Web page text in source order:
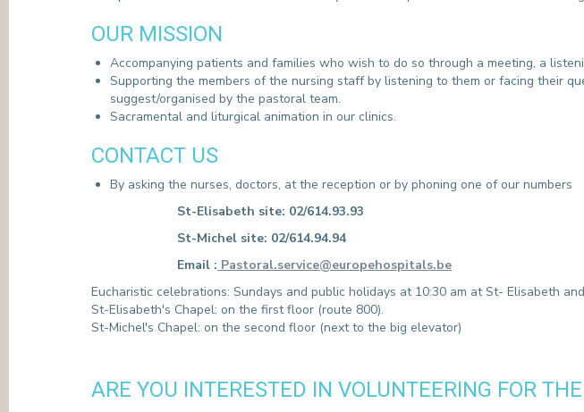
OUR MISSION
Accompanying patients and families who wish to do so through a meeting, a
Supporting the members of the nursing staff by listening to them or facing their
suggest/organised by the pastoral team.
Sacramental and liturgical animation in our clinics.
CONTACT US
By asking the nurses, doctors, at the reception or by phoning one of our numbers
St-Elisabeth site: 02/614.93.93
St-Michel site: 02/614.94.94
Email : Pastoral.service@europehospitals.be
Eucharistic celebrations: Sundays and public holidays at 10:30 am at St- Elisabeth
St-Elisabeth's Chapel: on the first floor (route 800).
St-Michel's Chapel: on the second floor (next to the big elevator)
ARE YOU INTERESTED IN VOLUNTEERING FOR